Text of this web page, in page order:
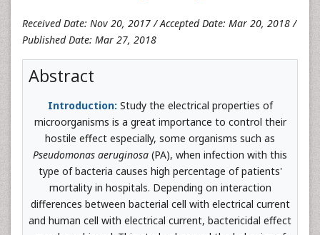
Received Date: Nov 20, 2017 / Accepted Date: Mar 20, 2018 /
Published Date: Mar 27, 2018
Abstract
Introduction: Study the electrical properties of
microorganisms is a great importance to control their
hostile effect especially, some organisms such as
Pseudomonas aeruginosa (PA), when infection with this
type of bacteria causes high percentage of patients'
mortality in hospitals. Depending on interaction
differences between bacterial cell with electrical current
and human cell with electrical current, bactericidal effect